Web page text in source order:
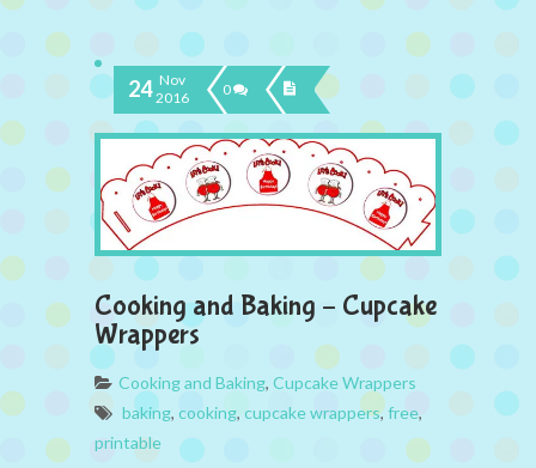
24 Nov
2016
0
Cooking and Baking – Cupcake
Wrappers
Cooking and Baking, Cupcake Wrappers
baking, cooking, cupcake wrappers,free,
printable